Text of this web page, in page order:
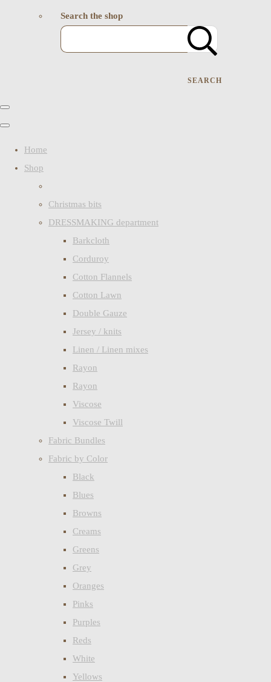
Search the shop
SEARCH
Home
Shop
Christmas bits
DRESSMAKING department
Barkcloth
Corduroy
Cotton Flannels
Cotton Lawn
Double Gauze
Jersey / knits
Linen / Linen mixes
Rayon
Rayon
Viscose
Viscose Twill
Fabric Bundles
Fabric by Color
Black
Blues
Browns
Creams
Greens
Grey
Oranges
Pinks
Purples
Reds
White
Yellows